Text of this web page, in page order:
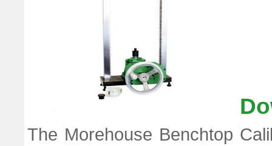
The Morehouse Benchtop